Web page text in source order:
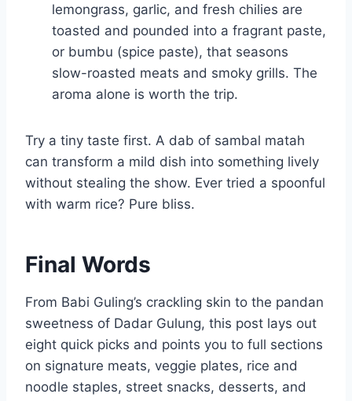
lemongrass, garlic, and fresh chilies are
toasted and pounded into a fragrant paste,
or bumbu (spice paste), that seasons
slow-roasted meats and smoky grills. The
aroma alone is worth the trip.
Try a tiny taste first. A dab of sambal matah
can transform a mild dish into something lively
without stealing the show. Ever tried a spoonful
with warm rice? Pure bliss.
Final Words
From Babi Guling’s crackling skin to the pandan
sweetness of Dadar Gulung, this post lays out
eight quick picks and points you to full sections
on signature meats, veggie plates, rice and
noodle staples, street snacks, desserts, and